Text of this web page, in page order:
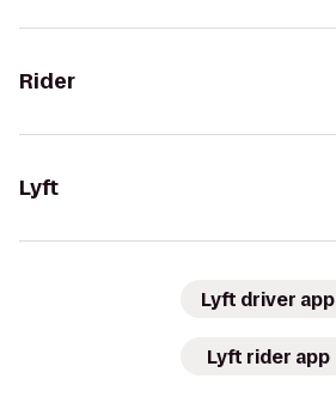
Rider
Lyft
Lyft driver app
Lyft rider app